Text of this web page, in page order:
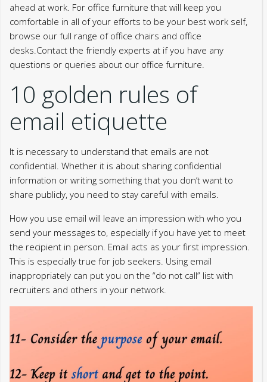
ahead at work. For office furniture that will keep you
comfortable in all of your efforts to be your best work self,
browse our full range of office chairs and office
desks.Contact the friendly experts at if you have any
questions or queries about our office furniture.
10 golden rules of
email etiquette
It is necessary to understand that emails are not
confidential. Whether it is about sharing confidential
information or writing something that you don’t want to
share publicly, you need to stay careful with emails.
How you use email will leave an impression with who you
send your messages to, especially if you have yet to meet
the recipient in person. Email acts as your first impression.
This is especially true for job seekers. Using email
inappropriately can put you on the “do not call” list with
recruiters and others in your network.